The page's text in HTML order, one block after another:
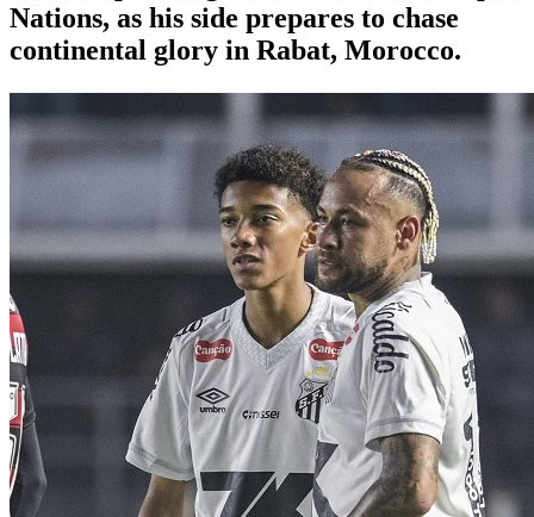
Nations, as his side prepares to chase
continental glory in Rabat, Morocco.